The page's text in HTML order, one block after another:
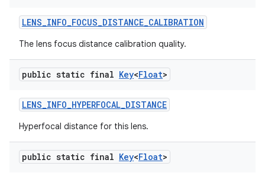
LENS_INFO_FOCUS_DISTANCE_CALIBRATION
The lens focus distance calibration quality.
public static final Key<Float>
LENS_INFO_HYPERFOCAL_DISTANCE
Hyperfocal distance for this lens.
public static final Key<Float>